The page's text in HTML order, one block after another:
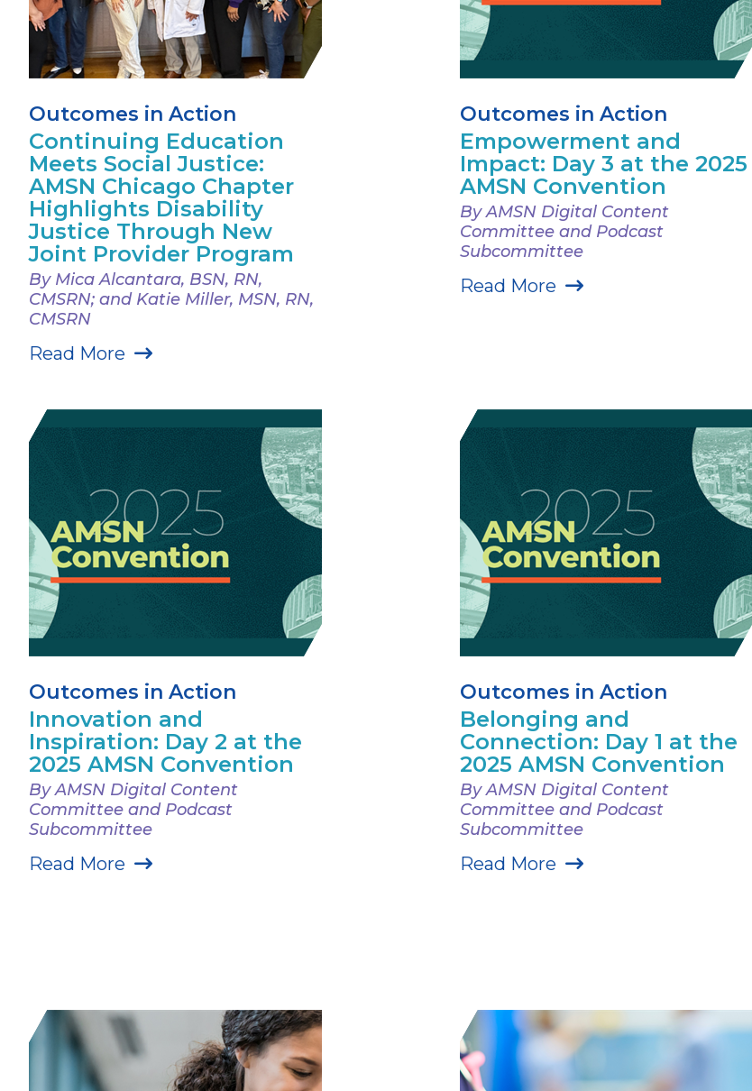
Outcomes in Action
Continuing Education
Meets Social Justice:
AMSN Chicago Chapter
Highlights Disability
Justice Through New
Joint Provider Program
By Mica Alcantara, BSN, RN,
CMSRN; and Katie Miller, MSN, RN,
CMSRN
Read More
Outcomes in Action
Empowerment and
Impact: Day 3 at the 2025
AMSN Convention
By AMSN Digital Content
Committee and Podcast
Subcommittee
Read More
Outcomes in Action
Innovation and
Inspiration: Day 2 at the
2025 AMSN Convention
By AMSN Digital Content
Committee and Podcast
Subcommittee
Read More
Outcomes in Action
Belonging and
Connection: Day 1 at the
2025 AMSN Convention
By AMSN Digital Content
Committee and Podcast
Subcommittee
Read More